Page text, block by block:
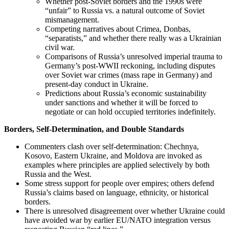
“unfair” to Russia vs. a natural outcome of Soviet
mismanagement.
Competing narratives about Crimea, Donbas,
“separatists,” and whether there really was a Ukrainian
civil war.
Comparisons of Russia’s unresolved imperial trauma to
Germany’s post‑WWII reckoning, including disputes
over Soviet war crimes (mass rape in Germany) and
present‑day conduct in Ukraine.
Predictions about Russia’s economic sustainability
under sanctions and whether it will be forced to
negotiate or can hold occupied territories indefinitely.
Borders, Self‑Determination, and Double Standards
Commenters clash over self‑determination: Chechnya,
Kosovo, Eastern Ukraine, and Moldova are invoked as
examples where principles are applied selectively by both
Russia and the West.
Some stress support for people over empires; others defend
Russia’s claims based on language, ethnicity, or historical
borders.
There is unresolved disagreement over whether Ukraine could
have avoided war by earlier EU/NATO integration versus